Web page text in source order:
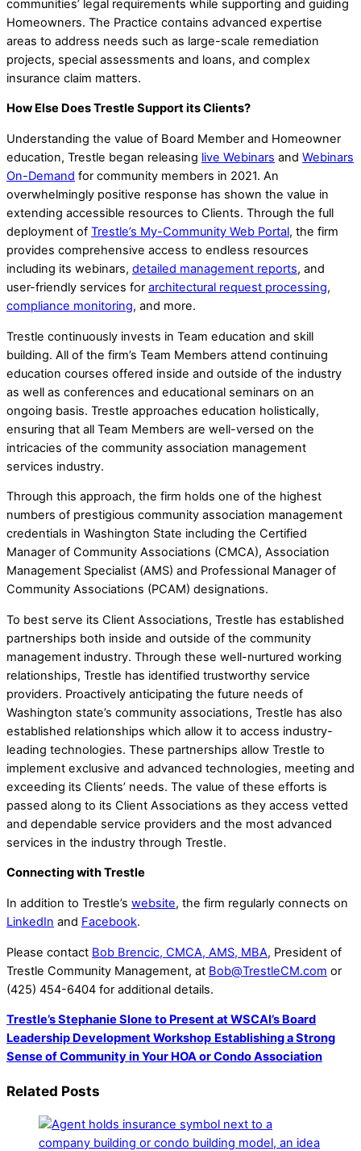
communities’ legal requirements while supporting and guiding
Homeowners. The Practice contains advanced expertise
areas to address needs such as large-scale remediation
projects, special assessments and loans, and complex
insurance claim matters.
How Else Does Trestle Support its Clients?
Understanding the value of Board Member and Homeowner
education, Trestle began releasing live Webinars and Webinars
On-Demand for community members in 2021. An
overwhelmingly positive response has shown the value in
extending accessible resources to Clients. Through the full
deployment of Trestle’s My-Community Web Portal, the firm
provides comprehensive access to endless resources
including its webinars, detailed management reports, and
user-friendly services for architectural request processing,
compliance monitoring, and more.
Trestle continuously invests in Team education and skill
building. All of the firm’s Team Members attend continuing
education courses offered inside and outside of the industry
as well as conferences and educational seminars on an
ongoing basis. Trestle approaches education holistically,
ensuring that all Team Members are well-versed on the
intricacies of the community association management
services industry.
Through this approach, the firm holds one of the highest
numbers of prestigious community association management
credentials in Washington State including the Certified
Manager of Community Associations (CMCA), Association
Management Specialist (AMS) and Professional Manager of
Community Associations (PCAM) designations.
To best serve its Client Associations, Trestle has established
partnerships both inside and outside of the community
management industry. Through these well-nurtured working
relationships, Trestle has identified trustworthy service
providers. Proactively anticipating the future needs of
Washington state’s community associations, Trestle has also
established relationships which allow it to access industry-
leading technologies. These partnerships allow Trestle to
implement exclusive and advanced technologies, meeting and
exceeding its Clients’ needs. The value of these efforts is
passed along to its Client Associations as they access vetted
and dependable service providers and the most advanced
services in the industry through Trestle.
Connecting with Trestle
In addition to Trestle’s website, the firm regularly connects on
LinkedIn and Facebook.
Please contact Bob Brencic, CMCA, AMS, MBA, President of
Trestle Community Management, at Bob@TrestleCM.com or
(425) 454-6404 for additional details.
Trestle’s Stephanie Slone to Present at WSCAI’s Board
Leadership Development Workshop Establishing a Strong
Sense of Community in Your HOA or Condo Association
Related Posts